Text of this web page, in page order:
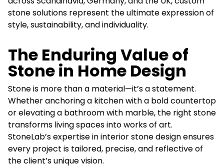
stone solutions represent the ultimate expression of
style, sustainability, and individuality.
The Enduring Value of
Stone in Home Design
Stone is more than a material—it’s a statement.
Whether anchoring a kitchen with a bold countertop
or elevating a bathroom with marble, the right stone
transforms living spaces into works of art.
StoneLab’s expertise in interior stone design ensures
every project is tailored, precise, and reflective of
the client’s unique vision.